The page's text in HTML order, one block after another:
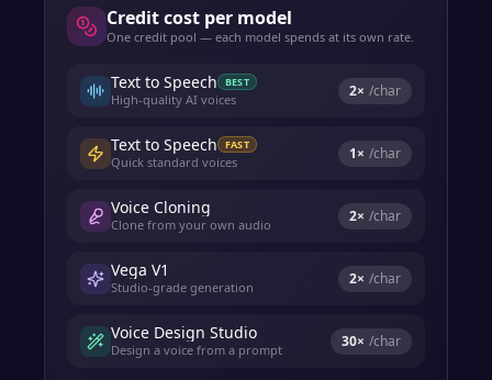
Credit cost per model
One credit pool — each model spends at its own rate.
Text to Speech BEST
High-quality AI voices 2× /char
Text to Speech FAST
Quick standard voices 1× /char
Voice Cloning
Clone from your own audio 2× /char
Vega V1
Studio-grade generation 2× /char
Voice Design Studio
Design a voice from a prompt 30× /char